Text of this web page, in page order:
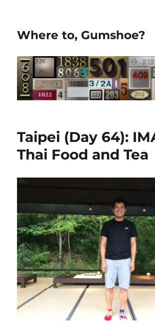
Where to, Gumshoe?
Taipei (Day 64):
Thai Food and Tea